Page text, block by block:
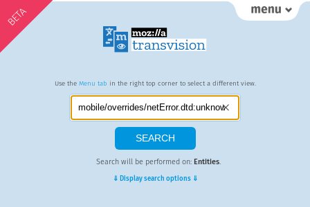
BETA
Use the Menu tab in the right top corner to select a different view.
Search will be performed on: Entities.
⇓ Display search options ⇓